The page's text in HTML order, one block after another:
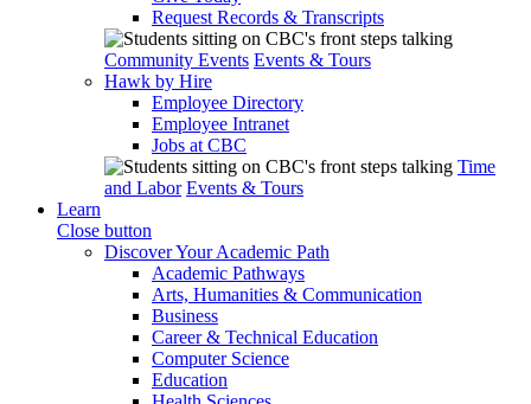
Request Records & Transcripts
Community Events Events & Tours
Hawk by Hire
Employee Directory
Employee Intranet
Jobs at CBC
Time
and Labor Events & Tours
Learn
Close button
Discover Your Academic Path
Academic Pathways
Arts, Humanities & Communication
Business
Career & Technical Education
Computer Science
Education